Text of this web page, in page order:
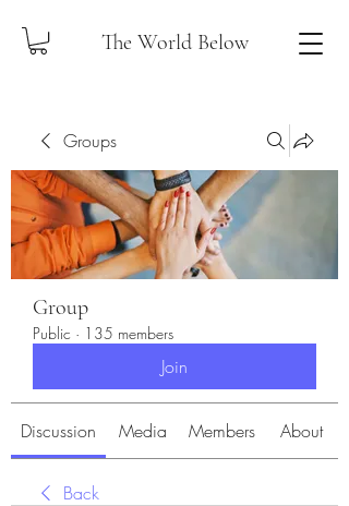
The World Below
Groups
Group
Public · 135 members
Join
Discussion Media Members About
Back